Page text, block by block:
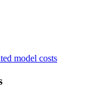
model costs